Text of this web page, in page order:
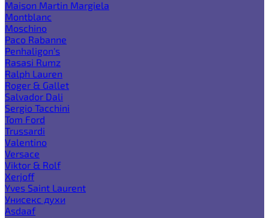
Maison Martin Margiela
Montblanc
Moschino
Paco Rabanne
Penhaligon's
Rasasi Rumz
Ralph Lauren
Roger & Gallet
Salvador Dali
Sergio Tacchini
Tom Ford
Trussardi
Valentino
Versace
Viktor & Rolf
Xerjoff
Yves Saint Laurent
Унисекс духи
Asdaaf